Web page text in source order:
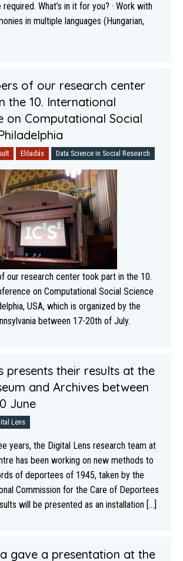
What’s in it for you? · Work with
in multiple languages (Hungarian,
of our research center
the 10. International
on Computational Social
Előadás Data Science in Social Research
our research center took part in the 10.
on Computational Social Science
USA, which is organized by the
between 17-20th of July.
presents their results at the
and Archives between
June
Lens
years, the Digital Lens research team at
has been working on new methods to
of deportees of 1945, taken by the
Commission for the Care of Deportees
will be presented as an installation [...]
gave a presentation at the